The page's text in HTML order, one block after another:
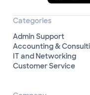
Categories
Admin Support
Accounting &
IT and Networking
Customer Service